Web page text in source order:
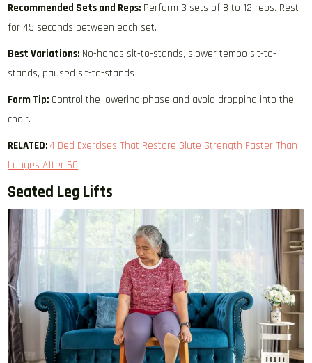
Recommended Sets and Reps: Perform 3 sets of 8 to 12 reps. Rest
for 45 seconds between each set.
Best Variations: No-hands sit-to-stands, slower tempo sit-to-
stands, paused sit-to-stands
Form Tip: Control the lowering phase and avoid dropping into the
chair.
RELATED:4 Bed Exercises That Restore Glute Strength Faster Than
Lunges After 60
Seated Leg Lifts